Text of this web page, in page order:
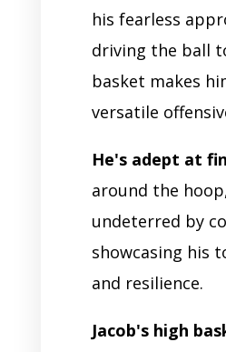
his fearless
driving the ball
basket makes
versatile
He's adept at
around the
undeterred by
showcasing his
and resilience.
Jacob's high